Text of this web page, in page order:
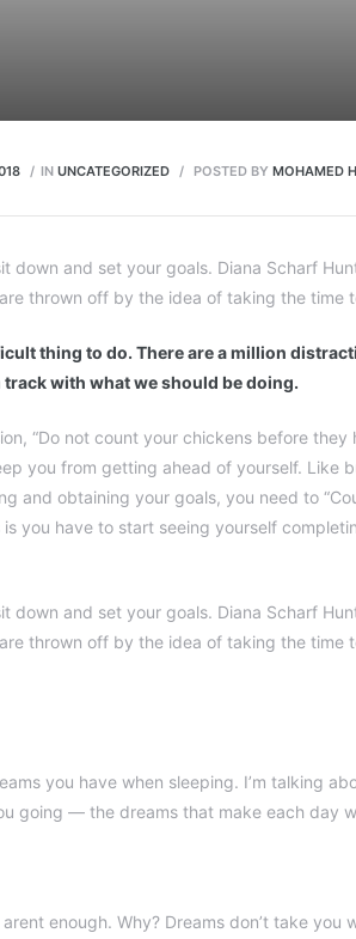
IN UNCATEGORIZED POSTED BY MOHAMED
down and set your goals. Diana Scharf
thrown off by the idea of taking the time
thing to do. There are a million
with what we should be doing.
“Do not count your chickens before they
you from getting ahead of yourself. Like
and obtaining your goals, you need to
you have to start seeing yourself
down and set your goals. Diana Scharf
thrown off by the idea of taking the time
you have when sleeping. I’m talking
going — the dreams that make each day
enough. Why? Dreams don’t take you